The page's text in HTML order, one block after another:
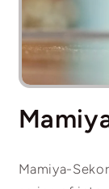
Open
1
in
Mamiya-